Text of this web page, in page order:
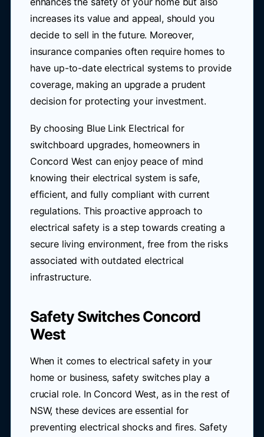
increases its value and appeal, should you
decide to sell in the future. Moreover,
insurance companies often require homes to
have up-to-date electrical systems to provide
coverage, making an upgrade a prudent
decision for protecting your investment.
By choosing Blue Link Electrical for
switchboard upgrades, homeowners in
Concord West can enjoy peace of mind
knowing their electrical system is safe,
efficient, and fully compliant with current
regulations. This proactive approach to
electrical safety is a step towards creating a
secure living environment, free from the risks
associated with outdated electrical
infrastructure.
Safety Switches Concord
West
When it comes to electrical safety in your
home or business, safety switches play a
crucial role. In Concord West, as in the rest of
NSW, these devices are essential for
preventing electrical shocks and fires. Safety